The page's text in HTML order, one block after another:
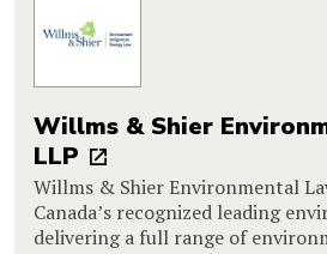
Willms & Shier
LLP
Willms & Shier Environmental
Canada’s recognized leading
delivering a full range of